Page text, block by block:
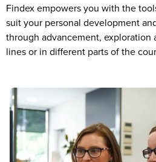
Findex empowers you with the
suit your personal development
through advancement, exploration
lines or in different parts of the